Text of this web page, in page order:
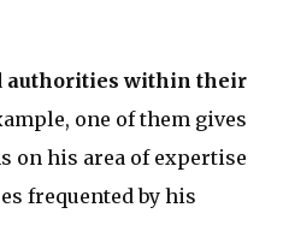
authorities within their
one of them gives
on his area of expertise
frequented by his